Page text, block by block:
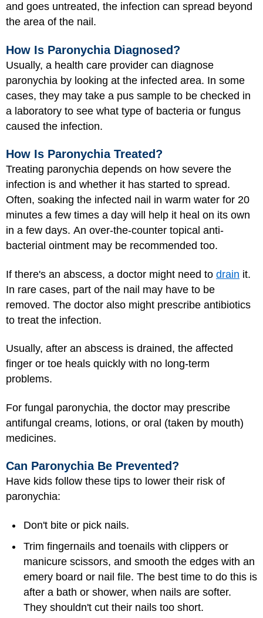
and goes untreated, the infection can spread beyond
the area of the nail.
How Is Paronychia Diagnosed?
Usually, a health care provider can diagnose
paronychia by looking at the infected area. In some
cases, they may take a pus sample to be checked in
a laboratory to see what type of bacteria or fungus
caused the infection.
How Is Paronychia Treated?
Treating paronychia depends on how severe the
infection is and whether it has started to spread.
Often, soaking the infected nail in warm water for 20
minutes a few times a day will help it heal on its own
in a few days. An over-the-counter topical anti-
bacterial ointment may be recommended too.
If there's an abscess, a doctor might need to drain it.
In rare cases, part of the nail may have to be
removed. The doctor also might prescribe antibiotics
to treat the infection.
Usually, after an abscess is drained, the affected
finger or toe heals quickly with no long-term
problems.
For fungal paronychia, the doctor may prescribe
antifungal creams, lotions, or oral (taken by mouth)
medicines.
Can Paronychia Be Prevented?
Have kids follow these tips to lower their risk of
paronychia:
Don't bite or pick nails.
Trim fingernails and toenails with clippers or
manicure scissors, and smooth the edges with an
emery board or nail file. The best time to do this is
after a bath or shower, when nails are softer.
They shouldn't cut their nails too short.